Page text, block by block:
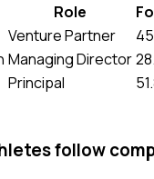
Role
Venture Partner
Managing Director
Principal
follow